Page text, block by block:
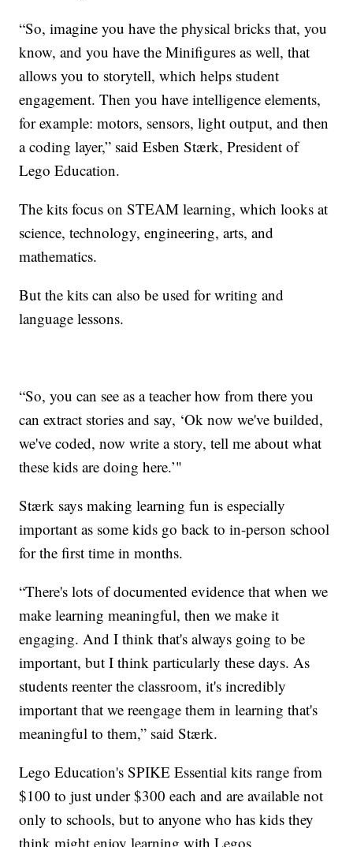
“So, imagine you have the physical bricks that, you
know, and you have the Minifigures as well, that
allows you to storytell, which helps student
engagement. Then you have intelligence elements,
for example: motors, sensors, light output, and then
a coding layer,” said Esben Stærk, President of
Lego Education.
The kits focus on STEAM learning, which looks at
science, technology, engineering, arts, and
mathematics.
But the kits can also be used for writing and
language lessons.
“So, you can see as a teacher how from there you
can extract stories and say, ‘Ok now we've builded,
we've coded, now write a story, tell me about what
these kids are doing here.’"
Stærk says making learning fun is especially
important as some kids go back to in-person school
for the first time in months.
“There's lots of documented evidence that when we
make learning meaningful, then we make it
engaging. And I think that's always going to be
important, but I think particularly these days. As
students reenter the classroom, it's incredibly
important that we reengage them in learning that's
meaningful to them,” said Stærk.
Lego Education's SPIKE Essential kits range from
$100 to just under $300 each and are available not
only to schools, but to anyone who has kids they
think might enjoy learning with Legos.